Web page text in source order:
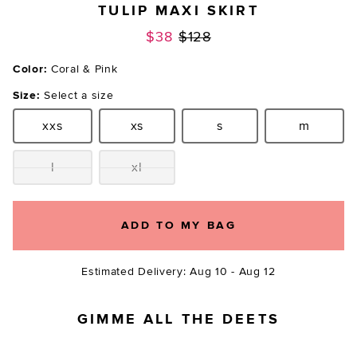
TULIP MAXI SKIRT
$38 Previous price:
$128
Color: Coral & Pink
Size: Select a size
Size:xxs Size:
xs Size:
s Size:m
Size:l Size:xl
ADD TO MY BAG
Estimated Delivery: Aug 10 - Aug 12
GIMME ALL THE DEETS